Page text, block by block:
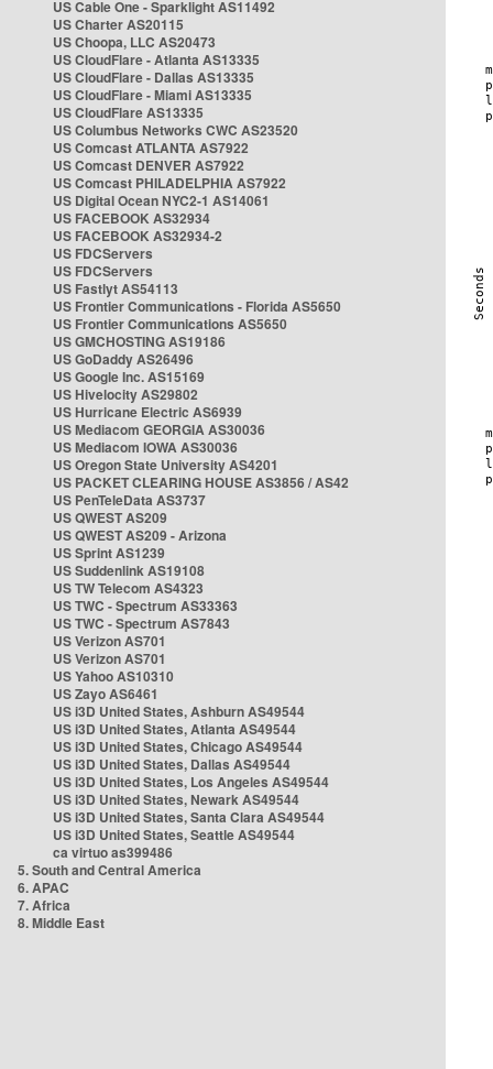
US Cable One - Sparklight AS11492
US Charter AS20115
US Choopa, LLC AS20473
US CloudFlare - Atlanta AS13335
US CloudFlare - Dallas AS13335
US CloudFlare - Miami AS13335
US CloudFlare AS13335
US Columbus Networks CWC AS23520
US Comcast ATLANTA AS7922
US Comcast DENVER AS7922
US Comcast PHILADELPHIA AS7922
US Digital Ocean NYC2-1 AS14061
US FACEBOOK AS32934
US FACEBOOK AS32934-2
US FDCServers
US FDCServers
US Fastlyt AS54113
US Frontier Communications - Florida AS5650
US Frontier Communications AS5650
US GMCHOSTING AS19186
US GoDaddy AS26496
US Google Inc. AS15169
US Hivelocity AS29802
US Hurricane Electric AS6939
US Mediacom GEORGIA AS30036
US Mediacom IOWA AS30036
US Oregon State University AS4201
US PACKET CLEARING HOUSE AS3856 / AS42
US PenTeleData AS3737
US QWEST AS209
US QWEST AS209 - Arizona
US Sprint AS1239
US Suddenlink AS19108
US TW Telecom AS4323
US TWC - Spectrum AS33363
US TWC - Spectrum AS7843
US Verizon AS701
US Verizon AS701
US Yahoo AS10310
US Zayo AS6461
US i3D United States, Ashburn AS49544
US i3D United States, Atlanta AS49544
US i3D United States, Chicago AS49544
US i3D United States, Dallas AS49544
US i3D United States, Los Angeles AS49544
US i3D United States, Newark AS49544
US i3D United States, Santa Clara AS49544
US i3D United States, Seattle AS49544
ca virtuo as399486
5. South and Central America
6. APAC
7. Africa
8. Middle East